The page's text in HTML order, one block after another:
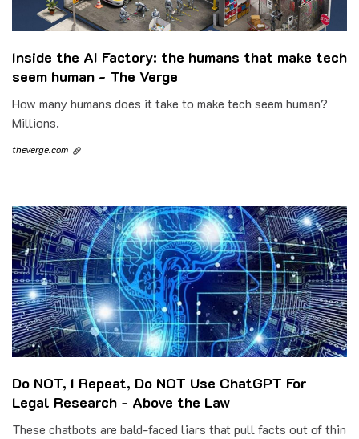
Inside the AI Factory: the humans that make tech
seem human - The Verge
How many humans does it take to make tech seem human?
Millions.
theverge.com
Do NOT, I Repeat, Do NOT Use ChatGPT For
Legal Research - Above the Law
These chatbots are bald-faced liars that pull facts out of thin